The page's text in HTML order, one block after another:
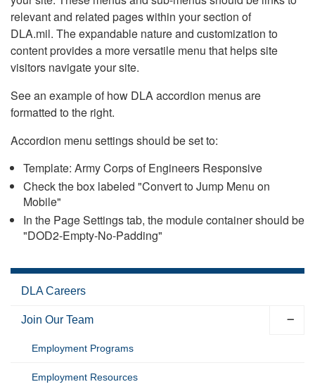
relevant and related pages within your section of
DLA.mil. The expandable nature and customization to
content provides a more versatile menu that helps site
visitors navigate your site.
See an example of how DLA accordion menus are
formatted to the right.
Accordion menu settings should be set to:
Template: Army Corps of Engineers Responsive
Check the box labeled "Convert to Jump Menu on
Mobile"
In the Page Settings tab, the module container should be
"DOD2-Empty-No-Padding"
DLA Careers
Join Our Team
Employment Programs
Employment Resources